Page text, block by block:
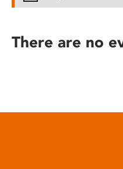
reader;
open
There are no